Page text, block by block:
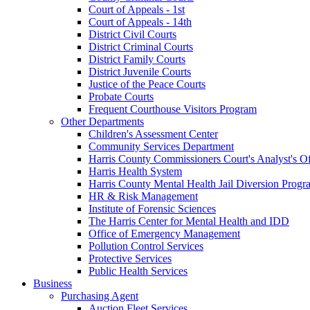
Court of Appeals - 1st
Court of Appeals - 14th
District Civil Courts
District Criminal Courts
District Family Courts
District Juvenile Courts
Justice of the Peace Courts
Probate Courts
Frequent Courthouse Visitors Program
Other Departments
Children's Assessment Center
Community Services Department
Harris County Commissioners Court's Analyst's
Harris Health System
Harris County Mental Health Jail Diversion
HR & Risk Management
Institute of Forensic Sciences
The Harris Center for Mental Health and IDD
Office of Emergency Management
Pollution Control Services
Protective Services
Public Health Services
Business
Purchasing Agent